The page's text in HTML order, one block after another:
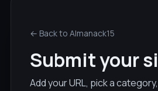
← Back to Almanack15
Submit your
Add your URL, pick a